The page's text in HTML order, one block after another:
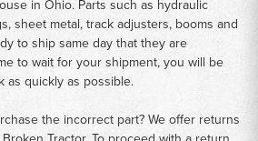
in Ohio. Parts such as hydraulic
sheet metal, track adjusters, booms and
to ship same day that they are
to wait for your shipment, you will be
as quickly as possible.
the incorrect part? We offer returns